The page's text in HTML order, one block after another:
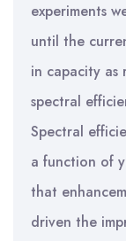
experiments
until the
in capacity as
spectral
Spectral
a function of
that
driven the